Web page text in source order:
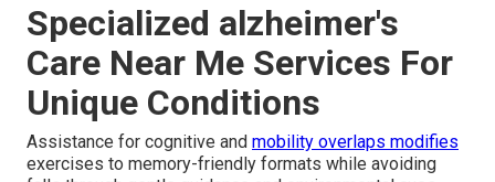
Specialized alzheimer's
Care Near Me Services For
Unique Conditions
Assistance for cognitive and mobility overlaps modifies
exercises to memory-friendly formats while avoiding